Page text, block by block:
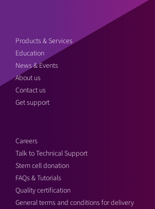
Products & Services
Education
News & Events
About us
Contact us
Get support
Careers
Talk to Technical Support
Stem cell donation
FAQs & Tutorials
Quality certification
General terms and conditions for delivery